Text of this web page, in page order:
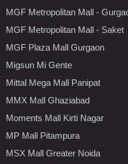
MGF Metropolitan Mall -
MGF Metropolitan Mall - Saket
MGF Plaza Mall Gurgaon
Migsun Mi Gente
Mittal Mega Mall Panipat
MMX Mall Ghaziabad
Moments Mall Kirti Nagar
MP Mall Pitampura
MSX Mall Greater Noida